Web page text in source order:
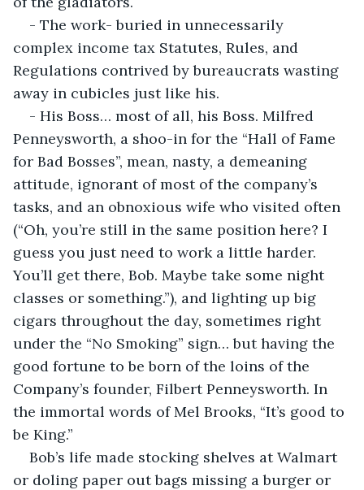
- The work- buried in unnecessarily
complex income tax Statutes, Rules, and
Regulations contrived by bureaucrats wasting
away in cubicles just like his.
- His Boss… most of all, his Boss. Milfred
Penneysworth, a shoo-in for the “Hall of Fame
for Bad Bosses”, mean, nasty, a demeaning
attitude, ignorant of most of the company’s
tasks, and an obnoxious wife who visited often
(“Oh, you’re still in the same position here? I
guess you just need to work a little harder.
You’ll get there, Bob. Maybe take some night
classes or something.”), and lighting up big
cigars throughout the day, sometimes right
under the “No Smoking” sign… but having the
good fortune to be born of the loins of the
Company’s founder, Filbert Penneysworth. In
the immortal words of Mel Brooks, “It’s good to
be King.”
Bob’s life made stocking shelves at Walmart
or doling paper out bags missing a burger or